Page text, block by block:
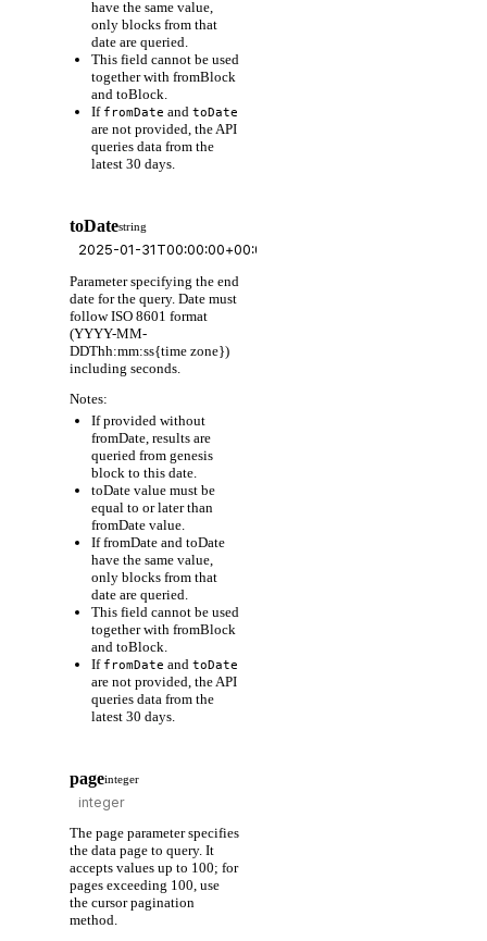
have the same value,
only blocks from that
date are queried.
This field cannot be used
together with fromBlock
and toBlock.
If fromDate and toDate
are not provided, the API
queries data from the
latest 30 days.
toDatestring
Parameter specifying the end
date for the query. Date must
follow ISO 8601 format
(YYYY-MM-
DDThh:mm:ss{time zone})
including seconds.
Notes:
If provided without
fromDate, results are
queried from genesis
block to this date.
toDate value must be
equal to or later than
fromDate value.
If fromDate and toDate
have the same value,
only blocks from that
date are queried.
This field cannot be used
together with fromBlock
and toBlock.
If fromDate and toDate
are not provided, the API
queries data from the
latest 30 days.
pageinteger
The page parameter specifies
the data page to query. It
accepts values up to 100; for
pages exceeding 100, use
the cursor pagination
method.